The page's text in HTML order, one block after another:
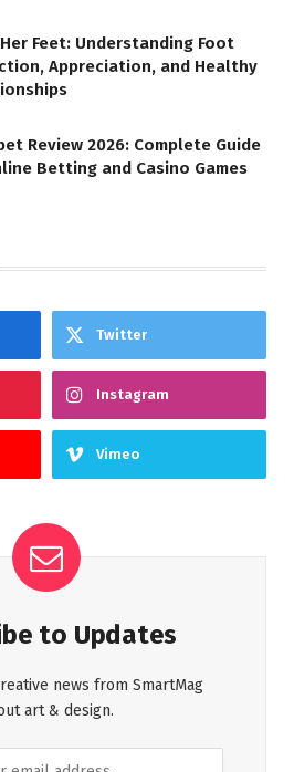
Feet: Understanding Foot
Appreciation, and Healthy
Review 2026: Complete Guide
Betting and Casino Games
Twitter
Instagram
Vimeo
to Updates
news from SmartMag
art & design.